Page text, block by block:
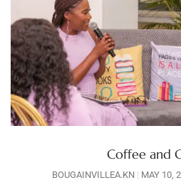
Coffee and
BOUGAINVILLEA.KN MAY 10,